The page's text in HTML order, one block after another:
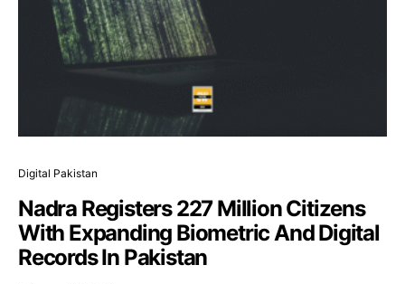
Digital Pakistan
Nadra Registers 227 Million Citizens
With Expanding Biometric And Digital
Records In Pakistan